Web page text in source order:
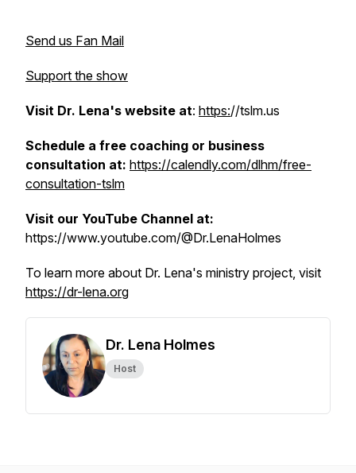
Send us Fan Mail
Support the show
Visit Dr. Lena's website at: https://tslm.us
Schedule a free coaching or business
consultation at: https://calendly.com/dlhm/free-
consultation-tslm
Visit our YouTube Channel at:
https://www.youtube.com/@Dr.LenaHolmes
To learn more about Dr. Lena's ministry project, visit
https://dr-lena.org
Dr. Lena Holmes
Host